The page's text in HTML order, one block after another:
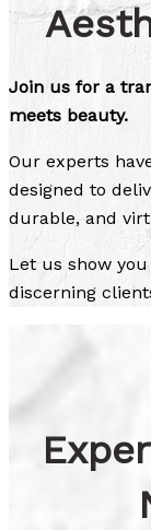
Join us for a
meets beauty.
Our experts
designed to
durable, and
Let us show
discerning